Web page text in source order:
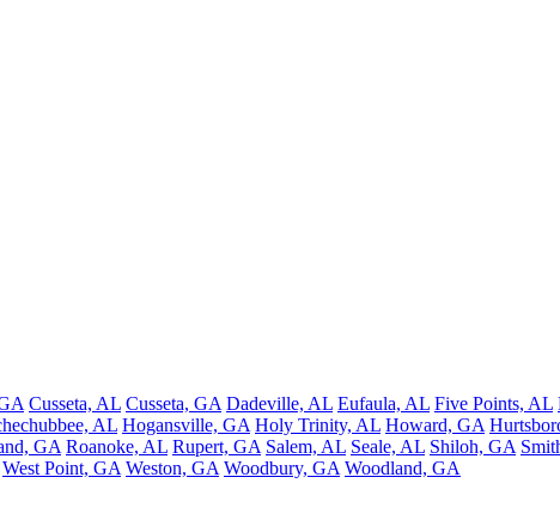
Cusseta, AL Cusseta, GA Dadeville, AL Eufaula, AL Five Points, AL
AL Hogansville, GA Holy Trinity, AL Howard, GA
GA Roanoke, AL Rupert, GA Salem, AL Seale, AL Shiloh, GA
West Point, GA Weston, GA Woodbury, GA Woodland, GA